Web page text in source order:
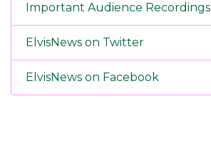
Important Audience Recordings
ElvisNews on Twitter
ElvisNews on Facebook